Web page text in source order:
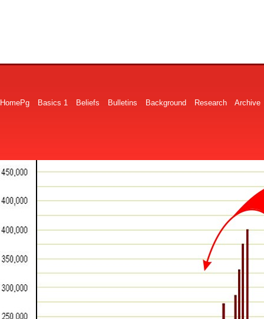
HomePg Basics 1 Beliefs Bulletins Background Research Archive